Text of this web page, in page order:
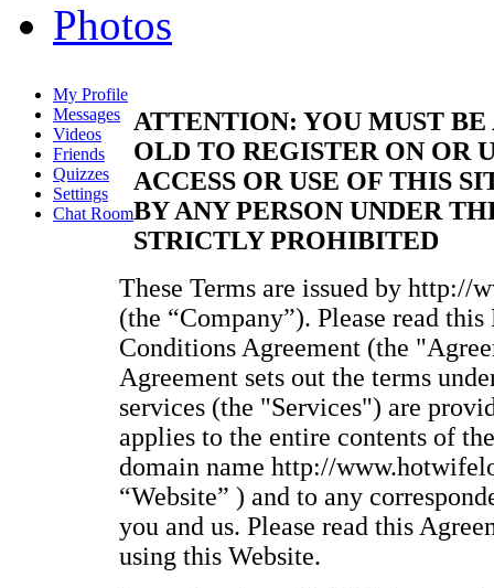
Photos
My Profile
Messages
Videos
Friends
Quizzes
Settings
Chat Room
ATTENTION: YOU MUST BE
OLD TO REGISTER ON OR
ACCESS OR USE OF THIS
BY ANY PERSON UNDER
STRICTLY PROHIBITED
These Terms are issued by http://
(the “Company”). Please read
Conditions Agreement (the
Agreement sets out the terms
services (the "Services") are
applies to the entire contents of
domain name http://
“Website” ) and to any
you and us. Please read this
using this Website.